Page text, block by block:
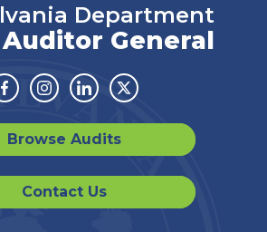
Department
General
Instagram
LinkedinTwitter
Browse Audits
Contact Us